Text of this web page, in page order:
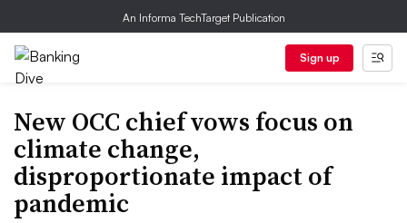
An Informa TechTarget Publication
Sign up
New OCC chief vows focus on
climate change,
disproportionate impact of
pandemic